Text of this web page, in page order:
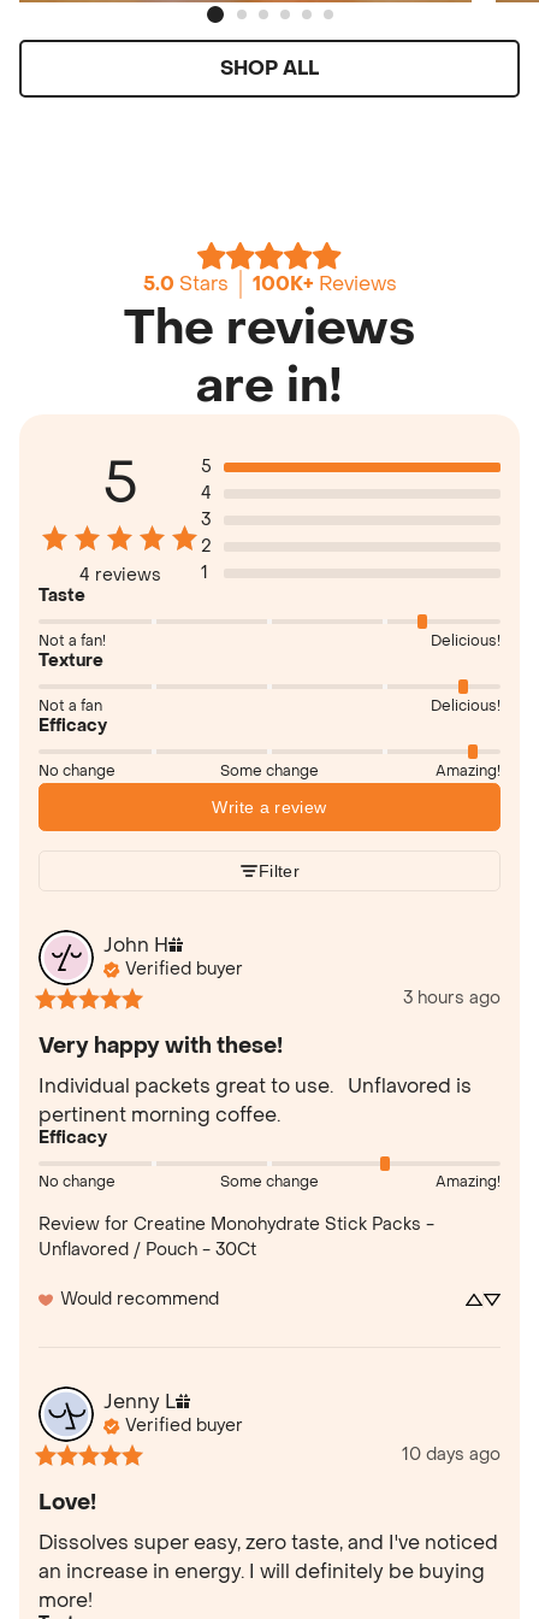
SHOP ALL
5.0 Stars 100K+ Reviews
The reviews
are in!
5
4 reviews
5
4
3
2
1
Taste
Not a fan! Delicious!
Texture
Not a fan Delicious!
Efficacy
No change Some change
Amazing!
Write a review
Filter
John H
Verified buyer
3 hours ago
Very happy with these!
Individual packets great to use.   Unflavored is
pertinent morning coffee.
Efficacy
No change Some change Amazing!
Review for Creatine Monohydrate Stick Packs -
Unflavored / Pouch - 30Ct
Would recommend
Jenny L
Verified buyer
10 days ago
Love!
Dissolves super easy, zero taste, and I've noticed
an increase in energy. I will definitely be buying
more!